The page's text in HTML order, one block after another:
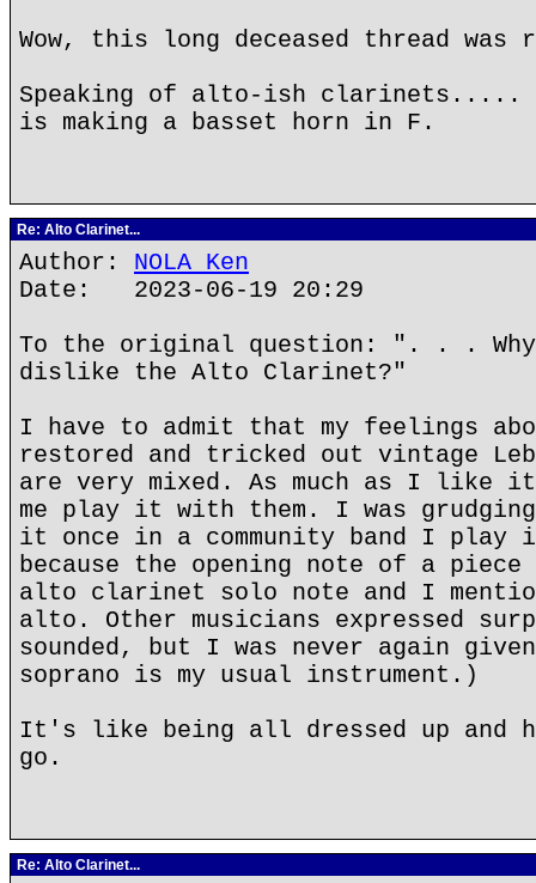
Wow, this long deceased thread was
Speaking of alto-ish clarinets..... I
is making a basset horn in F.
Re: Alto Clarinet...
Author: NOLA Ken
Date: 2023-06-19 20:29
To the original question: ". . .
dislike the Alto Clarinet?"
I have to admit that my feelings
restored and tricked out vintage
are very mixed. As much as I
me play it with them. I was
it once in a community band I play
because the opening note of a piece
alto clarinet solo note and I
alto. Other musicians expressed
sounded, but I was never again
soprano is my usual instrument.)
It's like being all dressed up and
go.
Re: Alto Clarinet...